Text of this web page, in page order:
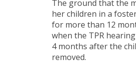
The ground that the
her children in a
for more than 12
when the TPR
4 months after the
removed.